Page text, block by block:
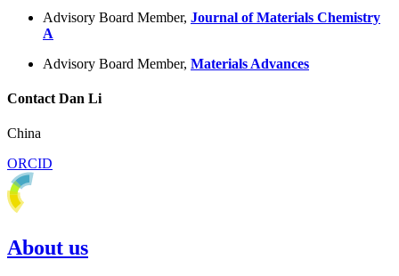
Advisory Board Member, Journal of Materials Chemistry
A
Advisory Board Member, Materials Advances
Contact Dan Li
China
ORCID
About us